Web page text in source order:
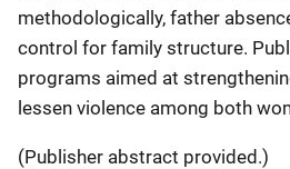
methodologically, father
control for family structure.
programs aimed at
lessen violence among both
(Publisher abstract provided.)